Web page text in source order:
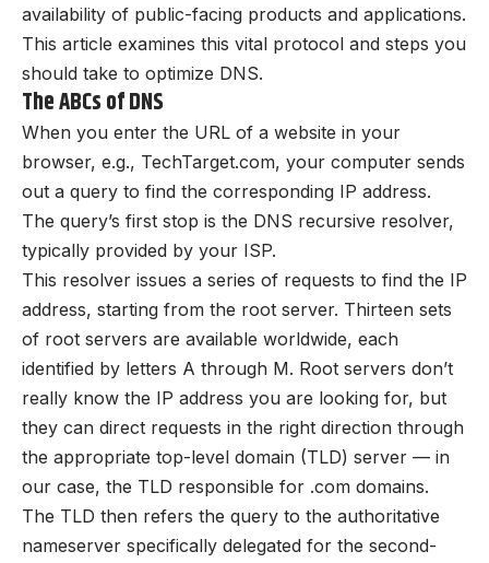
availability of public-facing products and applications.
This article examines this vital protocol and steps you
should take to optimize DNS.
The ABCs of DNS
When you enter the URL of a website in your
browser, e.g., TechTarget.com, your computer sends
out a query to find the corresponding IP address.
The query’s first stop is the DNS recursive resolver,
typically provided by your ISP.
This resolver issues a series of requests to find the IP
address, starting from the root server. Thirteen sets
of root servers are available worldwide, each
identified by letters A through M. Root servers don’t
really know the IP address you are looking for, but
they can direct requests in the right direction through
the appropriate top-level domain (TLD) server — in
our case, the TLD responsible for .com domains.
The TLD then refers the query to the authoritative
nameserver specifically delegated for the second-